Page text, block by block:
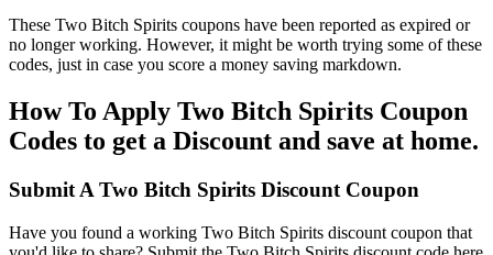
These Two Bitch Spirits coupons have been reported as expired or
no longer working. However, it might be worth trying some of these
codes, just in case you score a money saving markdown.
How To Apply Two Bitch Spirits Coupon
Codes to get a Discount and save at home.
Submit A Two Bitch Spirits Discount Coupon
Have you found a working Two Bitch Spirits discount coupon that